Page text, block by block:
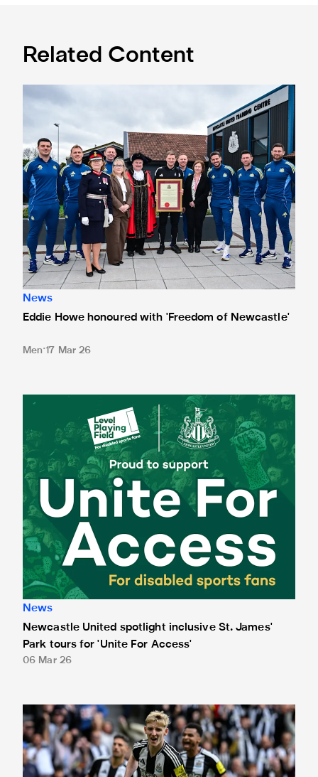
Related Content
Eddie Howe honoured with 'Freedom of Newcastle'
News
Eddie Howe honoured with 'Freedom of Newcastle'
Men 17 Mar 26
Newcastle United spotlight inclusive St. James' Park tours
News
Newcastle United spotlight inclusive St. James'
Park tours for 'Unite For Access'
06 Mar 26
Newcastle United extends partnership with InPost